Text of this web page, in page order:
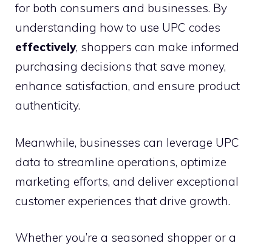
for both consumers and businesses. By
understanding how to use UPC codes
effectively, shoppers can make informed
purchasing decisions that save money,
enhance satisfaction, and ensure product
authenticity.
Meanwhile, businesses can leverage UPC
data to streamline operations, optimize
marketing efforts, and deliver exceptional
customer experiences that drive growth.
Whether you’re a seasoned shopper or a